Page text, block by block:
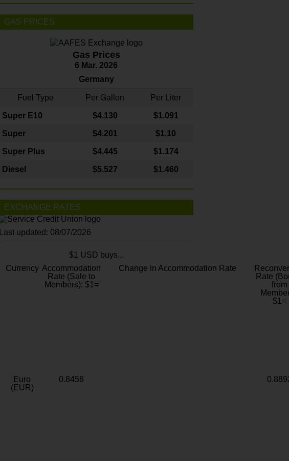
GAS PRICES
Gas Prices
6 Mar. 2026
Germany
Fuel Type Per Gallon Per Liter
Super E10 $4.130 $1.091
Super $4.201 $1.10
Super Plus $4.445 $1.174
Diesel $5.527 $1.460
EXCHANGE RATES
Last updated: 08/07/2026
$1 USD buys...
Currency Accommodation
Rate (Sale to
Members): $1=
Change in Accommodation Rate
Rate
from
$1=
Euro
(EUR)
0.8458